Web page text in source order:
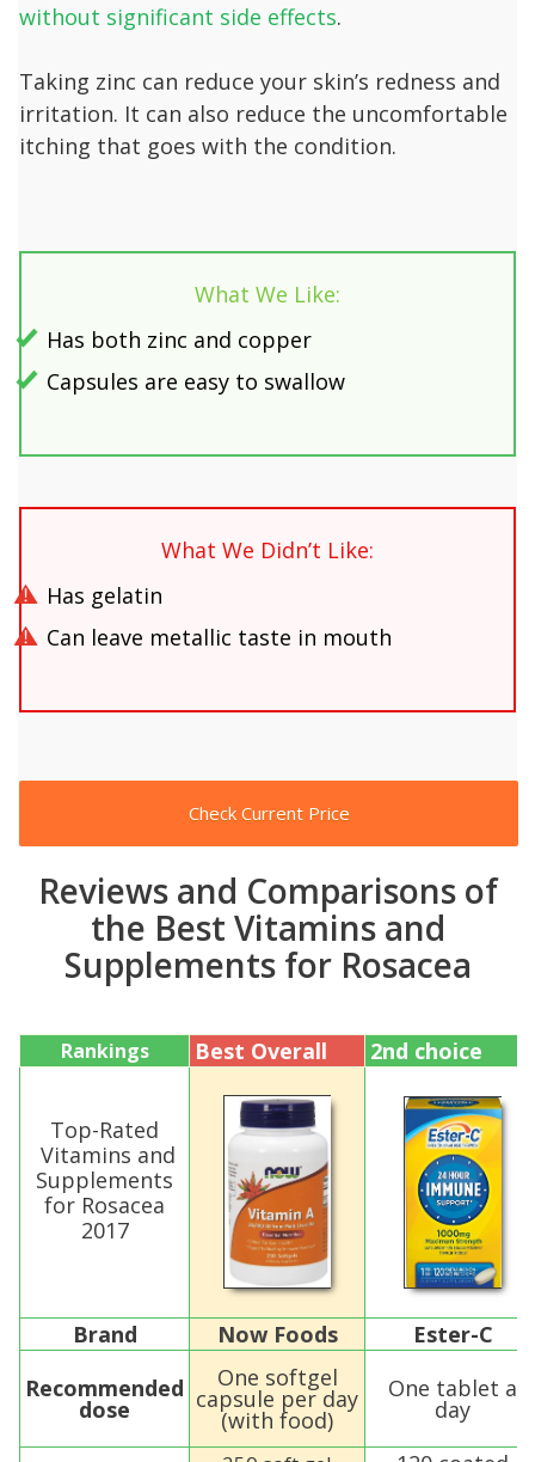
without significant side effects.
Taking zinc can reduce your skin’s redness and
irritation. It can also reduce the uncomfortable
itching that goes with the condition.
What We Like:
Has both zinc and copper
Capsules are easy to swallow
What We Didn’t Like:
Has gelatin
Can leave metallic taste in mouth
Check Current Price
Reviews and Comparisons of
the Best Vitamins and
Supplements for Rosacea
Rankings Best Overall 2nd choice
Top-Rated
Vitamins and
Supplements
for Rosacea
2017
Brand Now Foods
Ester-C
Recommended
dose
One softgel
capsule per day
(with food)
One tablet a
day